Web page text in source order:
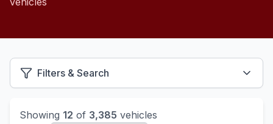
Filters & Search
Showing 12 of 3,385 vehicles